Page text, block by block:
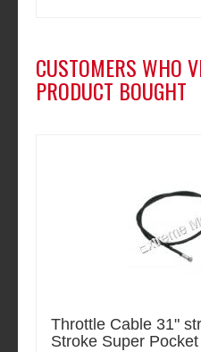
CUSTOMERS WHO
PRODUCT BOUGHT
Throttle Cable 31"
Stroke Super